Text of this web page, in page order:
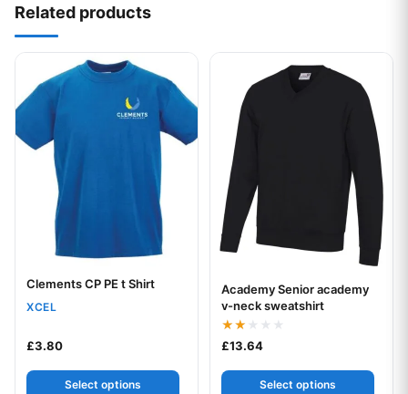
Related products
Your logo
Clements CP PE t Shirt
XCEL
£3.80
Select options
This product has multiple variants. The options may be
Your logo
Academy Senior academy
v-neck sweatshirt
Rated
2.00
of 5
£13.64
Select options
This product has multiple